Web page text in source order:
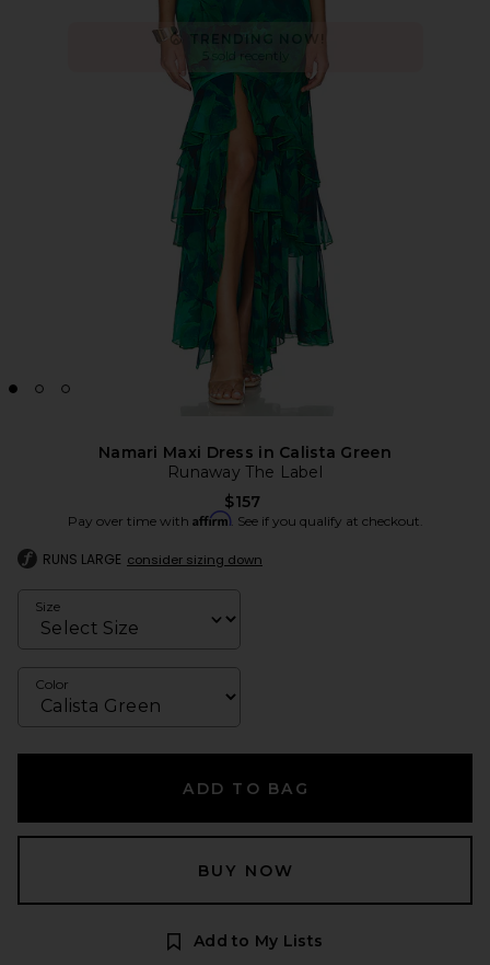
Namari Maxi Dress in Calista Green
Runaway The Label
$157
Pay over time with Affirm. See if you qualify at checkout.
RUNS LARGE consider sizing down
Size
Color
ADD TO BAG
BUY NOW
Add to My Lists